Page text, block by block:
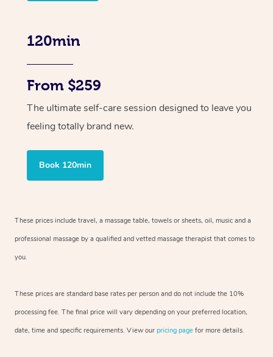
120min
From $259
The ultimate self-care session designed to leave you
feeling totally brand new.
Book 120min
These prices include travel, a massage table, towels or sheets, oil, music and a
professional massage by a qualified and vetted massage therapist that comes to
you.
These prices are standard base rates per person and do not include the 10%
processing fee. The final price will vary depending on your preferred location,
date, time and specific requirements. View our pricing page for more details.